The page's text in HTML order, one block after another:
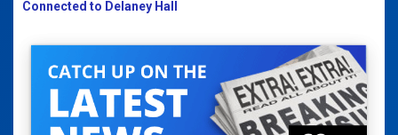
Connected to Delaney Hall